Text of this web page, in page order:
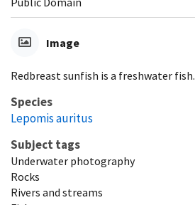
Image
Redbreast sunfish is a freshwater fish.
Species
Lepomis auritus
Subject tags
Underwater photography
Rocks
Rivers and streams